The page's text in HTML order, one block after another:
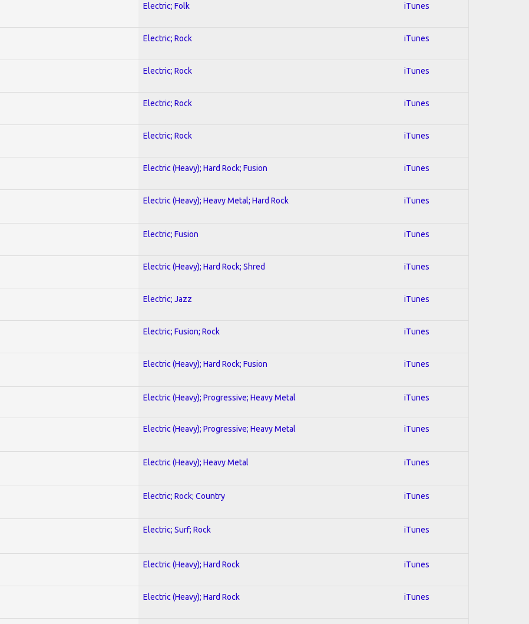
Electric; Folk iTunes
Electric; Rock iTunes
Electric; Rock iTunes
Electric; Rock iTunes
Electric; Rock iTunes
Electric (Heavy); Hard Rock; Fusion iTunes
Electric (Heavy); Heavy Metal; Hard Rock iTunes
Electric; Fusion iTunes
Electric (Heavy); Hard Rock; Shred iTunes
Electric; Jazz iTunes
Electric; Fusion; Rock iTunes
Electric (Heavy); Hard Rock; Fusion iTunes
Electric (Heavy); Progressive; Heavy Metal iTunes
Electric (Heavy); Progressive; Heavy Metal iTunes
Electric (Heavy); Heavy Metal iTunes
Electric; Rock; Country iTunes
Electric; Surf; Rock iTunes
Electric (Heavy); Hard Rock iTunes
Electric (Heavy); Hard Rock iTunes